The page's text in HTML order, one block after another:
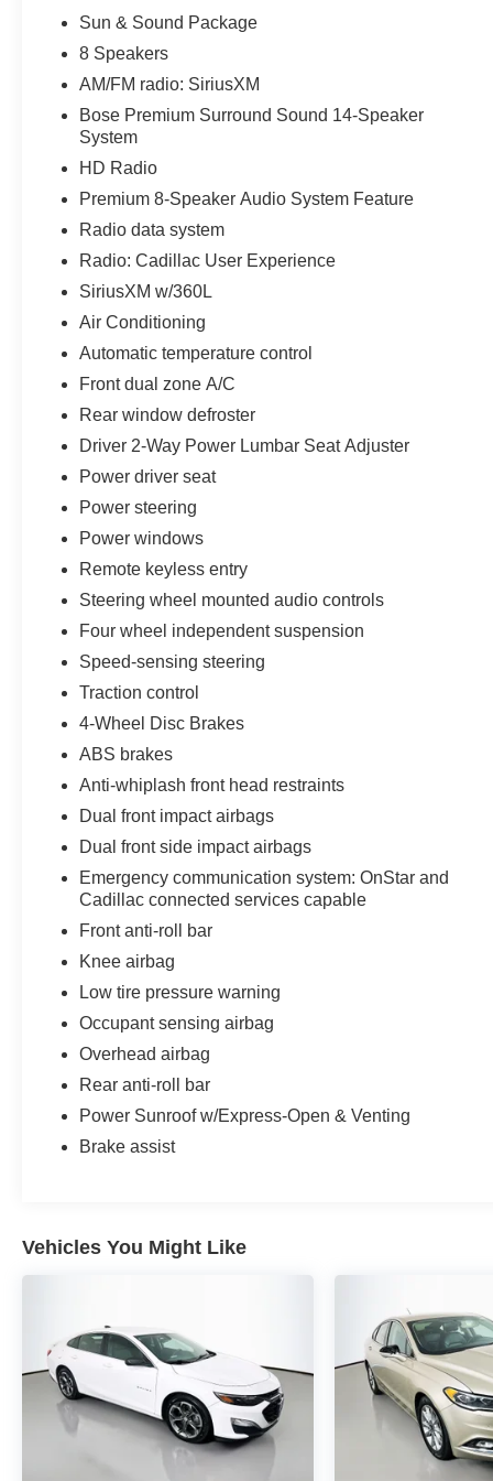
Safety features like Electronic Stability Control,
Traction Control, and a Rear-View Camera
CarPlay and Android Auto integration keep you
connected and in control.
Meticulously maintained and reconditioned, this
Cadillac CT4 Luxury is ready to provide years of
experience the refined elegance and advanced
technology this vehicle has to offer.
All preowned vehicles go through a detailed
buy knowing your new to you vehicle is ready for
the road
Sun & Sound Package
8 Speakers
AM/FM radio: SiriusXM
Bose Premium Surround Sound 14-Speaker
System
HD Radio
Premium 8-Speaker Audio System Feature
Radio data system
Radio: Cadillac User Experience
SiriusXM w/360L
Air Conditioning
Automatic temperature control
Front dual zone A/C
Rear window defroster
Driver 2-Way Power Lumbar Seat Adjuster
Power driver seat
Power steering
Power windows
Remote keyless entry
Steering wheel mounted audio controls
Four wheel independent suspension
Speed-sensing steering
Traction control
4-Wheel Disc Brakes
ABS brakes
Anti-whiplash front head restraints
Dual front impact airbags
Dual front side impact airbags
Emergency communication system: OnStar and
Cadillac connected services capable
Front anti-roll bar
Knee airbag
Low tire pressure warning
Occupant sensing airbag
Overhead airbag
Rear anti-roll bar
Power Sunroof w/Express-Open & Venting
Brake assist
Vehicles You Might Like